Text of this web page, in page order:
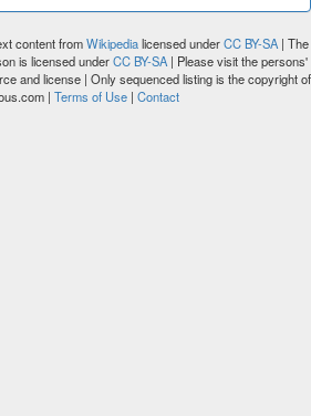
content fromWikipedialicensed underCC BY-SA| The
is licensed underCC BY-SA| Please visit the persons'
and license | Only sequenced listing is the copyright of
| Terms of Use | Contact